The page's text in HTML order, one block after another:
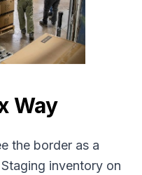
Way
the border as a
inventory on